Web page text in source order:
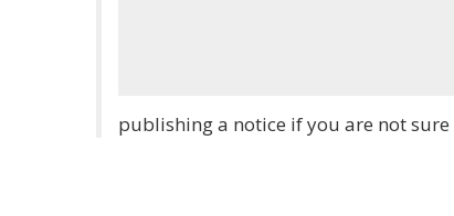
publishing a notice if you are not